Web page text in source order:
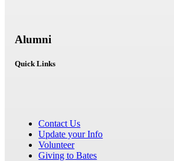
Alumni
Quick Links
Contact Us
Update your Info
Volunteer
Giving to Bates